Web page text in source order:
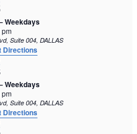
Weekdays
pm
1409 Botham Jean Blvd, Suite 004, DALLAS
Directions
Weekdays
pm
1409 Botham Jean Blvd, Suite 004, DALLAS
Directions